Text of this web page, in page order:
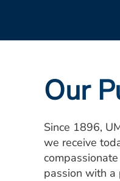
Our
Since 1896,
we receive
passion with a